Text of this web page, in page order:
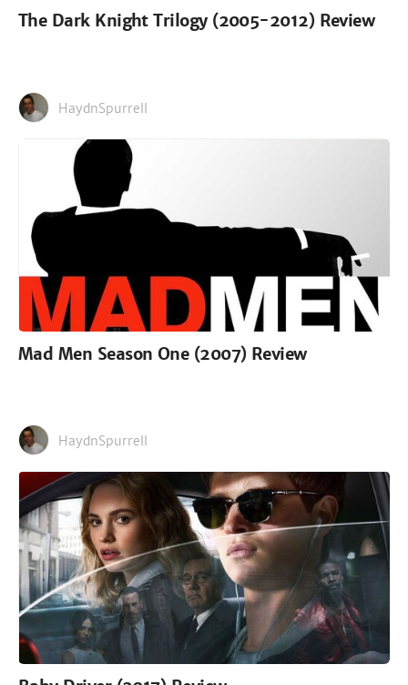
The Dark Knight Trilogy (2005-2012) Review
HaydnSpurrell
Mad Men Season One (2007) Review
HaydnSpurrell